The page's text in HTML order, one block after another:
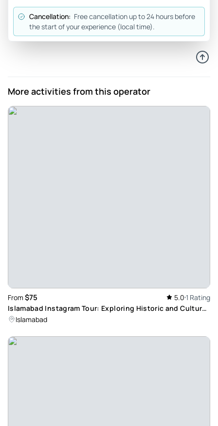
Cancellation: Free cancellation up to 24 hours before
the start of your experience (local time).
More activities from this operator
From $75 5.0 1 Rating
Islamabad Instagram Tour: Exploring Historic and Cultural
Landmarks
Islamabad